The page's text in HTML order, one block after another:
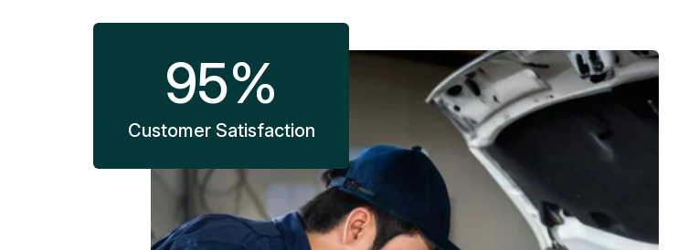
95%
Customer Satisfaction